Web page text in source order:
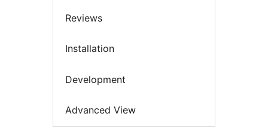
Reviews
Installation
Development
Advanced View